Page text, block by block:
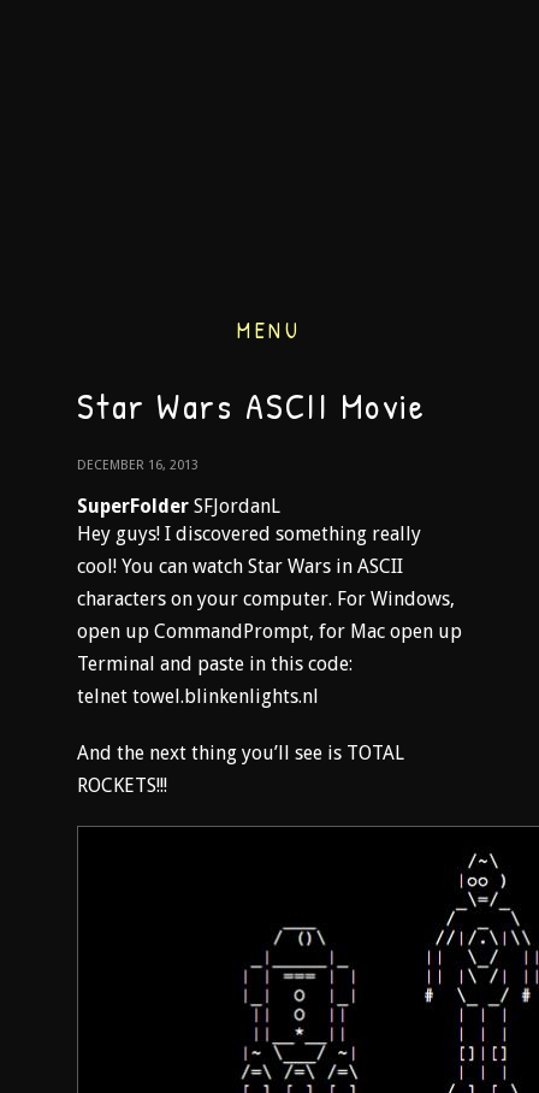
MENU
Star Wars ASCII Movie
DECEMBER 16, 2013
SuperFolder SFJordanL
Hey guys! I discovered something really
cool! You can watch Star Wars in ASCII
characters on your computer. For Windows,
open up CommandPrompt, for Mac open up
Terminal and paste in this code:
telnet towel.blinkenlights.nl
And the next thing you’ll see is TOTAL
ROCKETS!!!